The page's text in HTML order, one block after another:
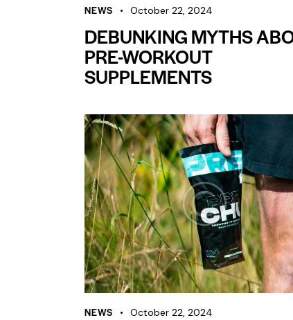
NEWS October 22, 2024
DEBUNKING MYTHS
PRE-WORKOUT
SUPPLEMENTS
NEWS October 22, 2024